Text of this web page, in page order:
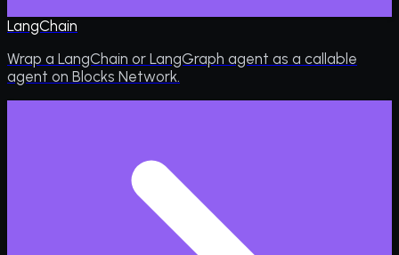
LangChain
Wrap a LangChain or LangGraph agent as a callable
agent on Blocks Network.